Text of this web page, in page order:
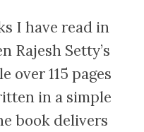
I have read in
Rajesh Setty’s
over 115 pages
in a simple
book delivers